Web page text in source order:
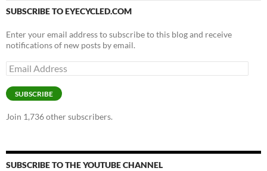
SUBSCRIBE TO EYECYCLED.COM
Enter your email address to subscribe to this blog and receive
notifications of new posts by email.
Email
Address
SUBSCRIBE
Join 1,736 other subscribers.
SUBSCRIBE TO THE YOUTUBE CHANNEL